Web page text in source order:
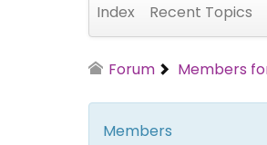
Index Recent Topics
Forum Members
Members